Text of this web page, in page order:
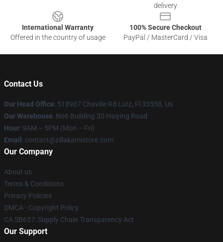
delivery
International Warranty
Offered in the country of usage
100% Secure Checkout
PayPal / MasterCard / Visa
Contact Us
Our Head Office: 518907 Chaville Rd Lutz, Fl 33558, Us
Our Warehouse: No6 Building 30 Haiying Road
Hour: 9AM – 5PM (Mon – Fri)
Email : contact@zillakamistore.com
Our Company
About us
Terms & Conditions
Privacy Policies
DMCA - Copyright Policy
CA SB657: Supply Chain Transparency Act
Our Support